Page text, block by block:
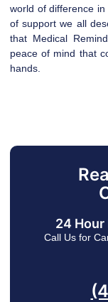
world of difference
of support we all
that Medical
peace of mind that
hands.
24 Hour
Call Us for